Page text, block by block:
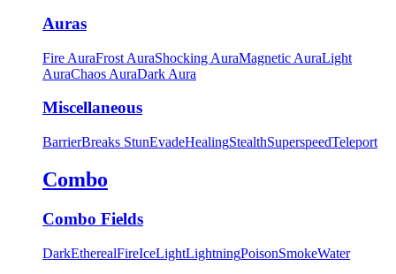
Auras
Fire AuraFrost AuraShocking AuraMagnetic AuraLight
AuraChaos AuraDark Aura
Miscellaneous
BarrierBreaks StunEvadeHealingStealthSuperspeedTeleport
Combo
Combo Fields
DarkEtherealFireIceLightLightningPoisonSmokeWater